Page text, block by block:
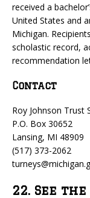
received a
United States and
Michigan.
scholastic record,
recommendation
Contact
Roy Johnson Trust
P.O. Box 30652
Lansing, MI 48909
(517) 373-2062
22. See